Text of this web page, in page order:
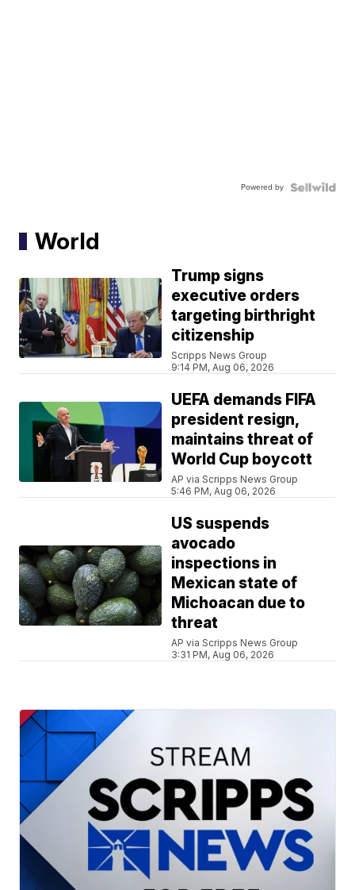
Powered by
World
Trump signs
executive orders
targeting birthright
citizenship
Scripps News Group
9:14 PM, Aug 06, 2026
UEFA demands FIFA
president resign,
maintains threat of
World Cup boycott
AP via Scripps News Group
5:46 PM, Aug 06, 2026
US suspends
avocado
inspections in
Mexican state of
Michoacan due to
threat
AP via Scripps News Group
3:31 PM, Aug 06, 2026